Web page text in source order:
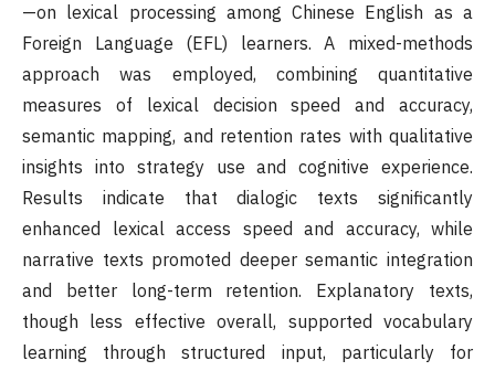
—on lexical processing among Chinese English as a
Foreign Language (EFL) learners. A mixed-methods
approach was employed, combining quantitative
measures of lexical decision speed and accuracy,
semantic mapping, and retention rates with qualitative
insights into strategy use and cognitive experience.
Results indicate that dialogic texts significantly
enhanced lexical access speed and accuracy, while
narrative texts promoted deeper semantic integration
and better long-term retention. Explanatory texts,
though less effective overall, supported vocabulary
learning through structured input, particularly for